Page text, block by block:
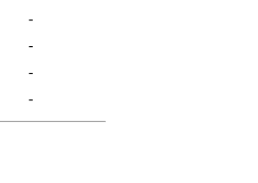
-
-
-
-